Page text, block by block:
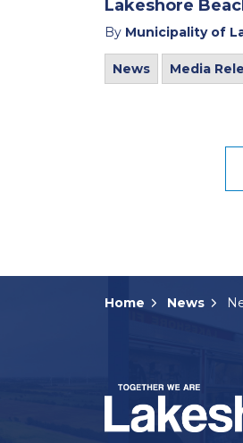
Lakeshore
By Municipality of
News Media
Home News